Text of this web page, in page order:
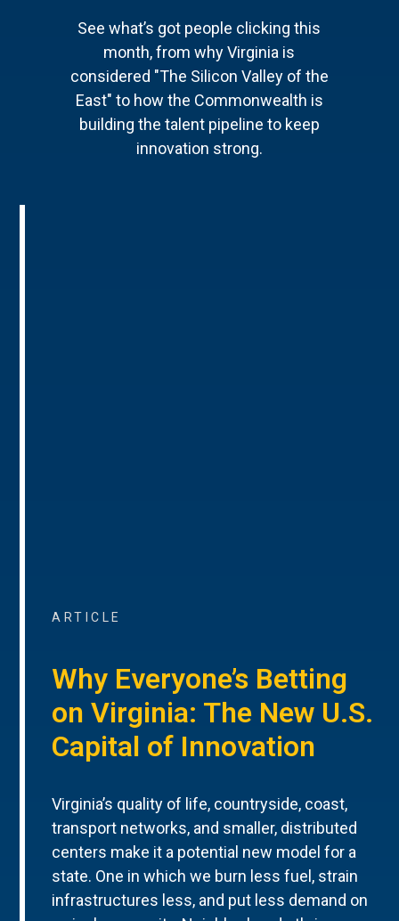
See what’s got people clicking this
month, from why Virginia is
considered "The Silicon Valley of the
East" to how the Commonwealth is
building the talent pipeline to keep
innovation strong.
ARTICLE
Why Everyone’s Betting
on Virginia: The New U.S.
Capital of Innovation
Virginia’s quality of life, countryside, coast,
transport networks, and smaller, distributed
centers make it a potential new model for a
state. One in which we burn less fuel, strain
infrastructures less, and put less demand on